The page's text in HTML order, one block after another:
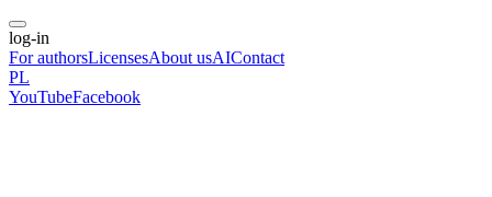
log-in
For authorsLicensesAbout usAIContact
PL
YouTubeFacebook